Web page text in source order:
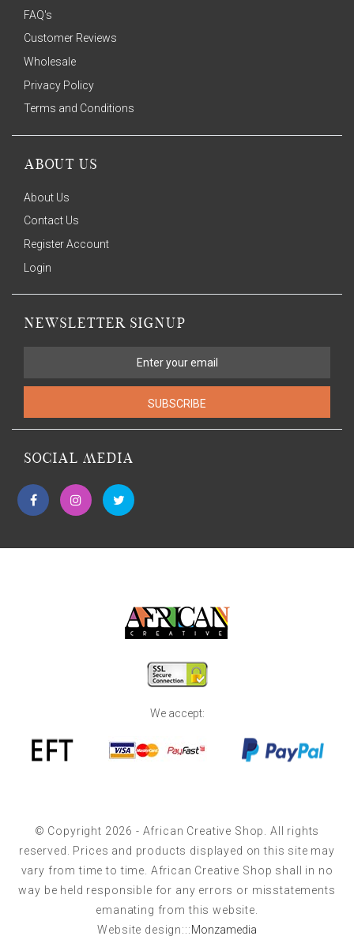
FAQ's
Customer Reviews
Wholesale
Privacy Policy
Terms and Conditions
ABOUT US
About Us
Contact Us
Register Account
Login
NEWSLETTER SIGNUP
SUBSCRIBE
SOCIAL MEDIA
We accept:
© Copyright 2026 - African Creative Shop. All rights
reserved. Prices and products displayed on this site may
vary from time to time. African Creative Shop shall in no
way be held responsible for any errors or misstatements
emanating from this website.
Website design:::Monzamedia